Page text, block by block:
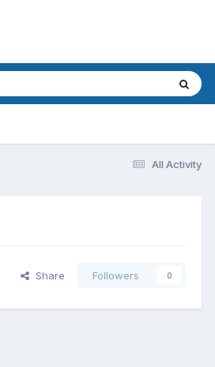
All Activity
Share Followers 0